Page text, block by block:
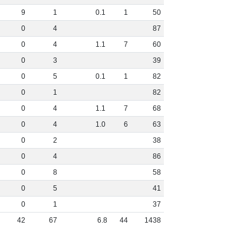
9 1 0.1 1
50
0 4
87
0 4 1.1 7
60
0 3
39
0 5 0.1 1
82
0 1
82
0 4 1.1 7
68
0 4 1.0 6
63
0 2
38
0 4
86
0 8
58
0 5
41
0 1
37
42 67 6.8 44 1438